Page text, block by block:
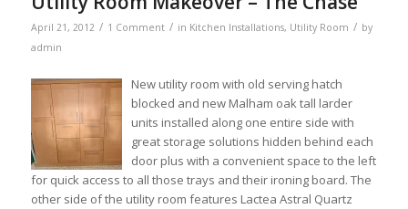
April 21, 2012 / 1 Comment / in Kitchen Installations, Utility Room / by
admin
New utility room with old serving hatch
blocked and new Malham oak tall larder
units installed along one entire side with
great storage solutions hidden behind each
door plus with a convenient space to the left
for quick access to all those trays and their ironing board. The
other side of the utility room features Lactea Astral Quartz